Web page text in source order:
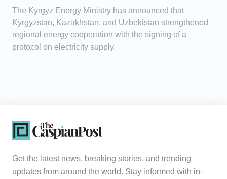
The Kyrgyz Energy Ministry has announced that
Kyrgyzstan, Kazakhstan, and Uzbekistan strengthened
regional energy cooperation with the signing of a
protocol on electricity supply.
Get the latest news, breaking stories, and trending
updates from around the world. Stay informed with in-